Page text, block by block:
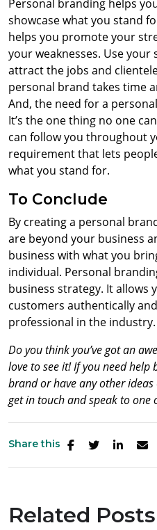
Personal branding helps
showcase what you stand
helps you promote your
your weaknesses. Use
attract the jobs and
personal brand takes time
And, the need for a
It’s the one thing no one
can follow you throughout
requirement that lets
what you stand for.
To Conclude
By creating a personal
are beyond your business
business with what you
individual. Personal
business strategy. It allows
customers authentically
professional in the industry.
Do you think you’ve got an
love to see it! If you need
brand or have any other
get in touch and speak to one
Share this
Related Posts